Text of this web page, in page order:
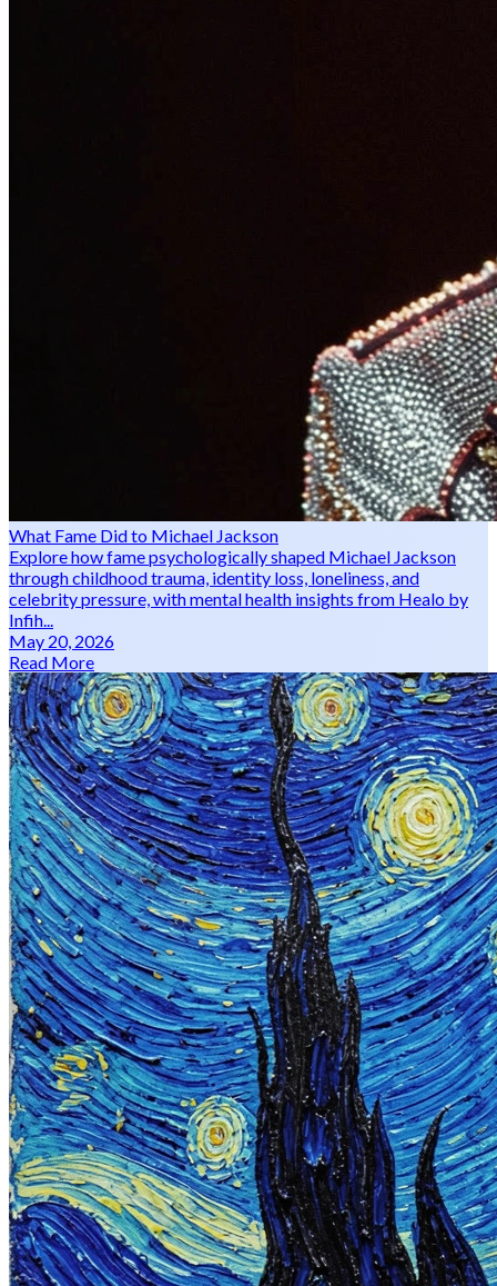
What Fame Did to Michael Jackson
Explore how fame psychologically shaped Michael Jackson
through childhood trauma, identity loss, loneliness, and
celebrity pressure, with mental health insights from Healo by
Infih...
May 20, 2026
Read More